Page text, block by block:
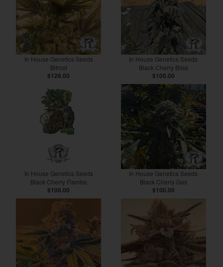
In House Genetics Seeds
Bifrost
$126.00
In House Genetics Seeds
Black Cherry Bliss
$100.00
In House Genetics Seeds
Black Cherry Flambe
$100.00
In House Genetics Seeds
Black Cherry Gas
$100.00